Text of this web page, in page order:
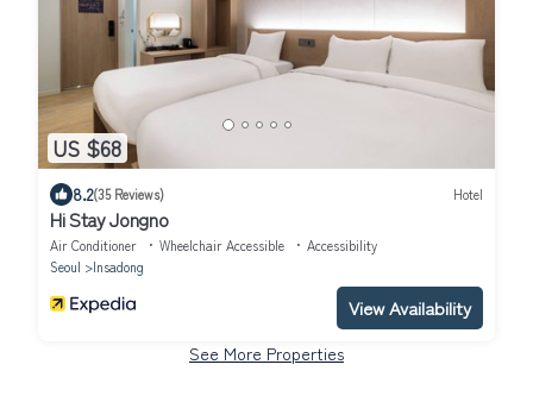
US $68
8.2(35 Reviews) Hotel
Hi Stay Jongno
Air Conditioner Wheelchair Accessible
Accessibility
Seoul
Insadong
View Availability
See More Properties